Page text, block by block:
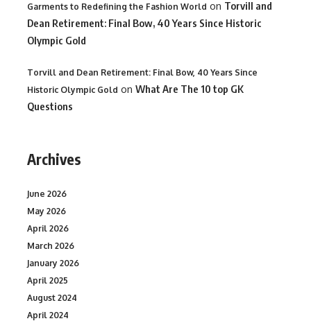
Garments to Redefining the Fashion World on Torvill and
Dean Retirement: Final Bow, 40 Years Since Historic
Olympic Gold
Torvill and Dean Retirement: Final Bow, 40 Years Since
Historic Olympic Gold on What Are The 10 top GK
Questions
Archives
June 2026
May 2026
April 2026
March 2026
January 2026
April 2025
August 2024
April 2024